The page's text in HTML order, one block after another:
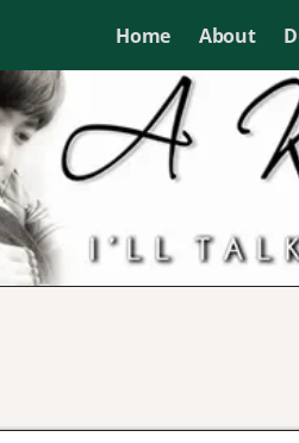
Home About
dramas if I want to